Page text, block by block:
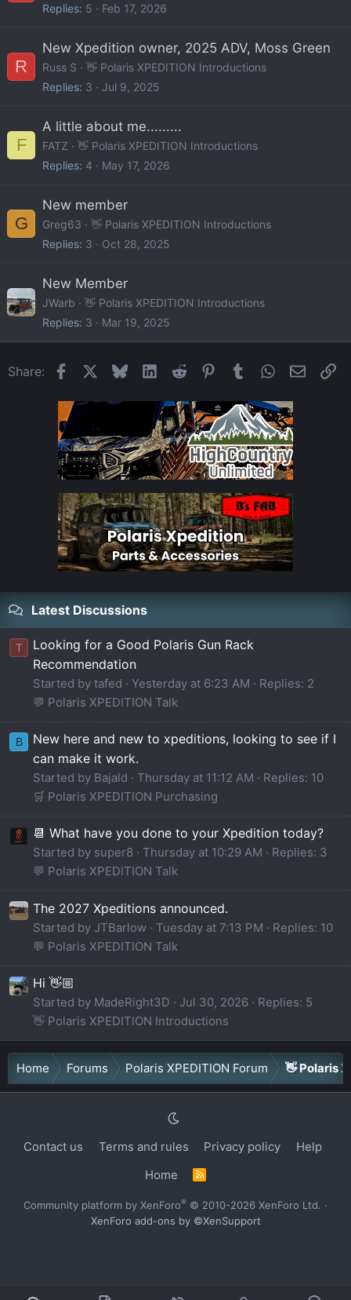
Replies 5 Feb 17, 2026
R
New Xpedition owner, 2025 ADV, Moss Green
Russ S
👋 Polaris XPEDITION Introductions
Replies 3 Jul 9, 2025
F
A little about me.........
FATZ
👋 Polaris XPEDITION Introductions
Replies 4 May 17, 2026
G
New member
Greg63
👋 Polaris XPEDITION Introductions
Replies 3 Oct 28, 2025
New Member
JWarb
👋 Polaris XPEDITION Introductions
Replies 3 Mar 19, 2025
Share: FacebookBlueskyLinkedIn
Reddit Pinterest
Tumblr WhatsApp
Email
Latest Discussions
T
Looking for a Good Polaris Gun Rack
Recommendation
Started by tafed Yesterday at 6:23 AM
Replies: 2
💬 Polaris XPEDITION Talk
B
New here and new to xpeditions, looking to see if I
can make it work.
Started by Bajald Thursday at 11:12 AM
Replies: 10
🛒 Polaris XPEDITION Purchasing
📆 What have you done to your Xpedition today?
Started by super8 Thursday at 10:29 AM
Replies: 3
💬 Polaris XPEDITION Talk
The 2027 Xpeditions announced.
Started by JTBarlow Tuesday at 7:13 PM
Replies: 10
💬 Polaris XPEDITION Talk
Hi 👋🏼
Started by MadeRight3D Jul 30, 2026
Replies: 5
👋 Polaris XPEDITION Introductions
Home Forums Polaris XPEDITION Forum 👋 Polaris
Contact us Terms and rules Privacy policy
Help
Home
R
S
Community platform by XenForo® © 2010-2026 XenForo Ltd. ·
XenForo add-ons by ©XenSupport